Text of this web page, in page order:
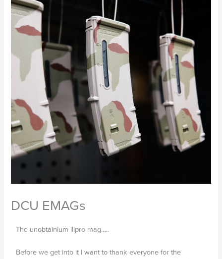
DCU EMAGs
The unobtainium illpro mag…..
Before we get into it I want to thank everyone for the